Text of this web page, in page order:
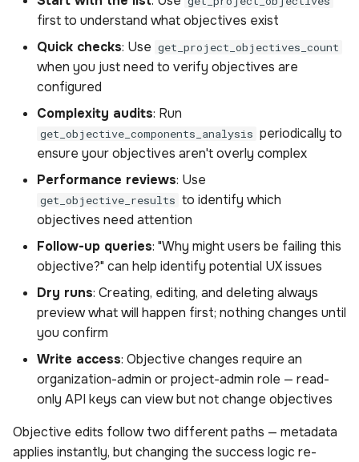
Sample Privacy Language
Firewall Settings
Analysis
Settings
Appendix
Uploading scenes
Uploading dynamic
Performance
Power BI Organizational
Dashboard
Get project objectives
count
Sample queries for
project objectives count
Response for project
objectives count includes
Parameters for project
objectives count
Get objective results
Sample queries for
objective results
Response for objective
results includes
Parameters for objective
results
Get objective components
first to understand what objectives exist
Quick checks: Use get_project_objectives_count
when you just need to verify objectives are
configured
Complexity audits: Run
get_objective_components_analysis periodically to
ensure your objectives aren't overly complex
Performance reviews: Use
get_objective_results to identify which
objectives need attention
Follow-up queries: "Why might users be failing this
objective?" can help identify potential UX issues
Dry runs: Creating, editing, and deleting always
preview what will happen first; nothing changes until
you confirm
Write access: Objective changes require an
organization-admin or project-admin role — read-
only API keys can view but not change objectives
Objective edits follow two different paths — metadata
applies instantly, but changing the success logic re-